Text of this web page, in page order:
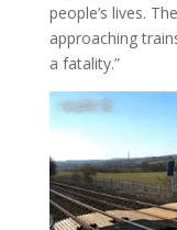
people’s lives.
approaching
a fatality.”